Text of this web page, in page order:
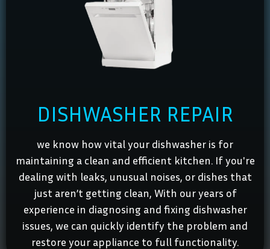
DISHWASHER REPAIR
we know how vital your dishwasher is for
maintaining a clean and efficient kitchen. If you're
dealing with leaks, unusual noises, or dishes that
just aren’t getting clean, With our years of
experience in diagnosing and fixing dishwasher
issues, we can quickly identify the problem and
restore your appliance to full functionality.